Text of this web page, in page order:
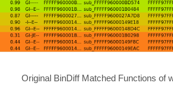
Original BinDiff Matched Functions of